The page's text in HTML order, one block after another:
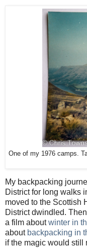
One of my 1976 camps.
My backpacking
District for long walks
moved to the Scottish
District dwindled.
a film aboutwinter in
about backpacking in
if the magic would still